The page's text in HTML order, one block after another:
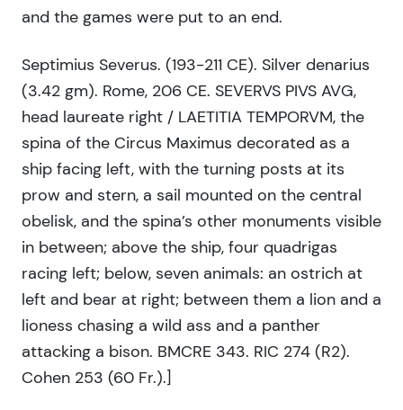
and the games were put to an end.
Septimius Severus. (193-211 CE). Silver denarius
(3.42 gm). Rome, 206 CE. SEVERVS PIVS AVG,
head laureate right / LAETITIA TEMPORVM, the
spina of the Circus Maximus decorated as a
ship facing left, with the turning posts at its
prow and stern, a sail mounted on the central
obelisk, and the spina’s other monuments visible
in between; above the ship, four quadrigas
racing left; below, seven animals: an ostrich at
left and bear at right; between them a lion and a
lioness chasing a wild ass and a panther
attacking a bison. BMCRE 343. RIC 274 (R2).
Cohen 253 (60 Fr.).]